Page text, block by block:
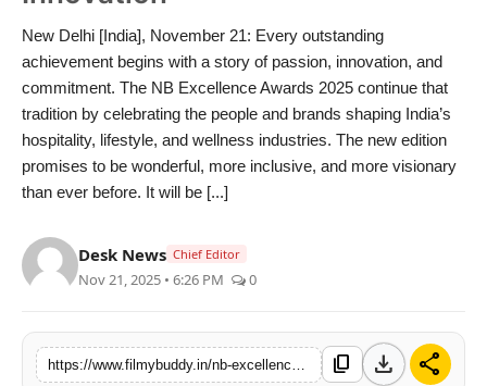
India
Sports
PR Spot
PR NewsWire
Startup
New Delhi [India], November 21: Every outstanding
achievement begins with a story of passion, innovation, and
commitment. The NB Excellence Awards 2025 continue that
tradition by celebrating the people and brands shaping India’s
hospitality, lifestyle, and wellness industries. The new edition
promises to be wonderful, more inclusive, and more visionary
than ever before. It will be [...]
Desk News Chief Editor
Nov 21, 2025 • 6:26 PM 0
content_copy download share